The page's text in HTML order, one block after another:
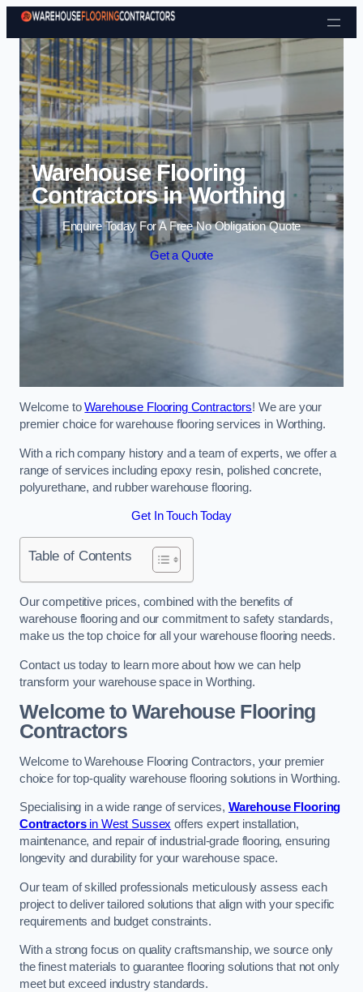
Skip to content
Warehouse Flooring
Contractors in Worthing
Enquire Today For A Free No Obligation Quote
Get a Quote
Welcome toWarehouse Flooring Contractors! We are your
premier choice for warehouse flooring services in Worthing.
With a rich company history and a team of experts, we offer a
range of services including epoxy resin, polished concrete,
polyurethane, and rubber warehouse flooring.
Get In Touch Today
Table of Contents
Our competitive prices, combined with the benefits of
warehouse flooring and our commitment to safety standards,
make us the top choice for all your warehouse flooring needs.
Contact us today to learn more about how we can help
transform your warehouse space in Worthing.
Welcome to Warehouse Flooring
Contractors
Welcome to Warehouse Flooring Contractors, your premier
choice for top-quality warehouse flooring solutions in Worthing.
Specialising in a wide range of services, Warehouse Flooring
Contractorsin West Sussex offers expert installation,
maintenance, and repair of industrial-grade flooring, ensuring
longevity and durability for your warehouse space.
Our team of skilled professionals meticulously assess each
project to deliver tailored solutions that align with your specific
requirements and budget constraints.
With a strong focus on quality craftsmanship, we source only
the finest materials to guarantee flooring solutions that not only
meet but exceed industry standards.